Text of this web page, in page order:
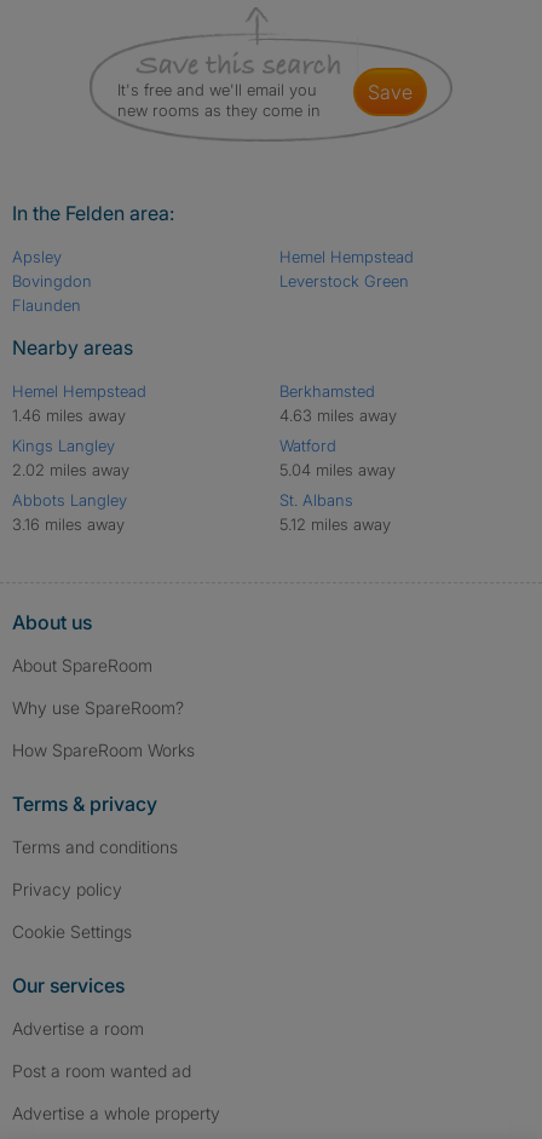
It's free and we'll email you
new rooms as they come in
save
In the Felden area:
Apsley
Bovingdon
Flaunden
Hemel Hempstead
Leverstock Green
Nearby areas
Hemel Hempstead
1.46 miles away
Kings Langley
2.02 miles away
Abbots Langley
3.16 miles away
Berkhamsted
4.63 miles away
Watford
5.04 miles away
St. Albans
5.12 miles away
About us
About SpareRoom
Why use SpareRoom?
How SpareRoom Works
Terms & privacy
Terms and conditions
Privacy policy
Cookie Settings
Our services
Advertise a room
Post a room wanted ad
Advertise a whole property